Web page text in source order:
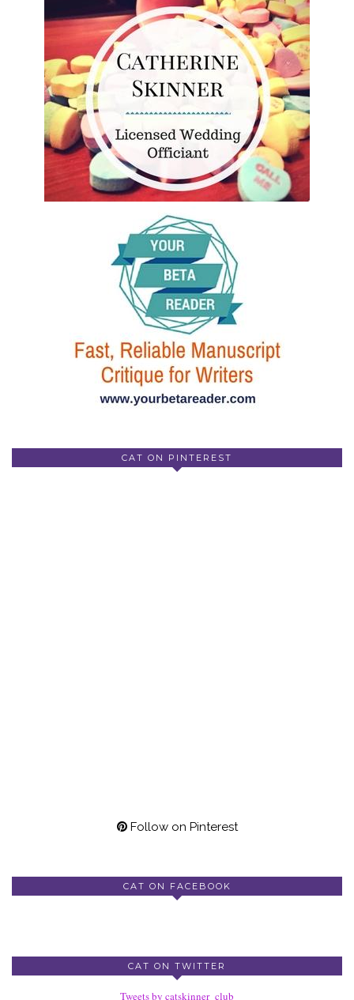
CAT ON PINTEREST
Follow on Pinterest
CAT ON FACEBOOK
CAT ON TWITTER
Tweets by catskinner_club